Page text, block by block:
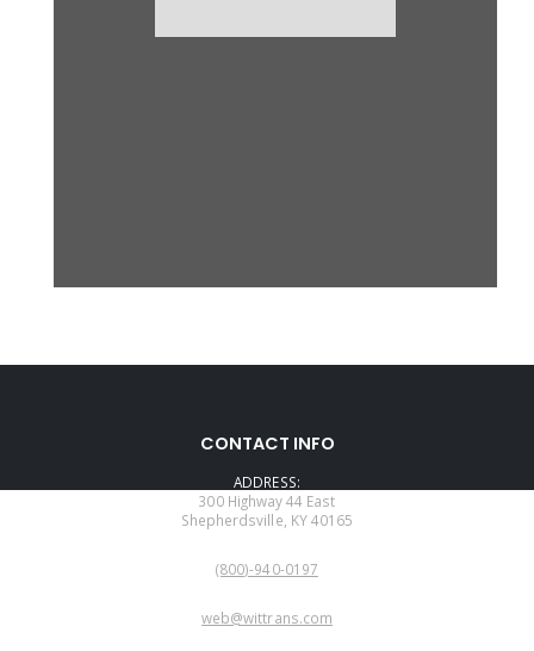
CONTACT INFO
ADDRESS:
300 Highway 44 East
Shepherdsville, KY 40165
(800)-940-0197
web@wittrans.com